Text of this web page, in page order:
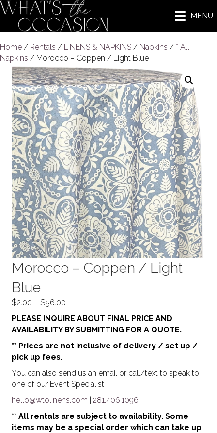
MENU
Home / Rentals / LINENS & NAPKINS / Napkins / * All
Napkins / Morocco – Coppen / Light Blue
Morocco – Coppen / Light
Blue
$2.00 – $56.00
$2.00
through
$56.00
PLEASE INQUIRE ABOUT FINAL PRICE AND
AVAILABILITY BY SUBMITTING FOR A QUOTE.
** Prices are not inclusive of delivery / set up /
pick up fees.
You can also send us an email or call/text to speak to
one of our Event Specialist.
hello@wtolinens.com
281.406.1096
** All rentals are subject to availability. Some
items may be a special order which can take up